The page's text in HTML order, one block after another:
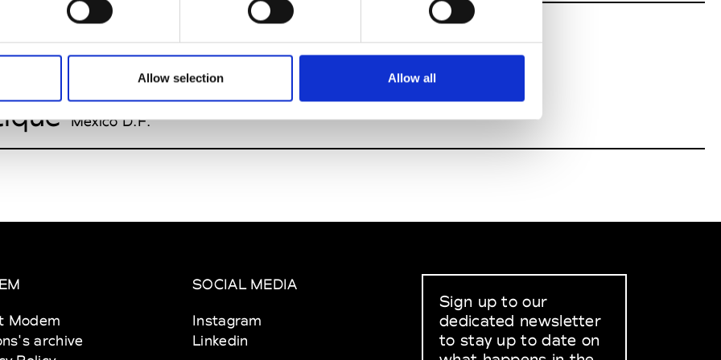
Allow selection Allow all
Mexico D.F.
Mexico D.F.
Modem
archive
SOCIAL MEDIA
Instagram
Linkedin
Sign up to our
dedicated newsletter
to stay up to date on